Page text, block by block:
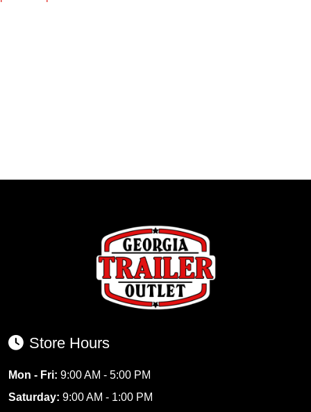
Store Hours
Mon - Fri: 9:00 AM - 5:00 PM
Saturday: 9:00 AM - 1:00 PM